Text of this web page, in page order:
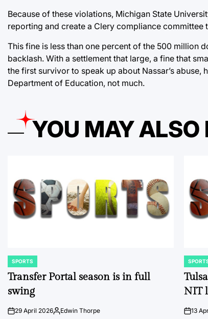
Because of these violations, Michigan State
reporting and create a Clery compliance
This fine is less than one percent of the 500 million
backlash. With a settlement that large, a fine that
the first survivor to speak up about Nassar’s
Department of Education, not much.
YOU MAY ALSO
POSTED
IN
SPORTS
Transfer Portal season is in full
swing
on29 April 2026Posted
Edwin Thorpe
POSTED
IN
NIT
on13